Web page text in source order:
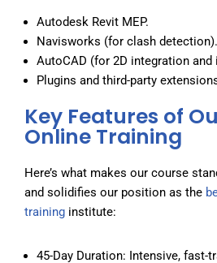
Autodesk Revit MEP.
Navisworks (for clash detection).
AutoCAD (for 2D integration and
Plugins and third-party
Key Features of
Online Training
Here’s what makes our course
and solidifies our position as the
training institute:
45-Day Duration: Intensive, fast-